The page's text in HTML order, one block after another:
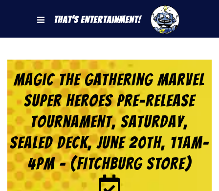
That's Entertainment!
Magic the Gathering Marvel
Super Heroes Pre-Release
Tournament, Saturday,
Sealed Deck, June 20th, 11am-
4pm – (FITCHBURG STORE)